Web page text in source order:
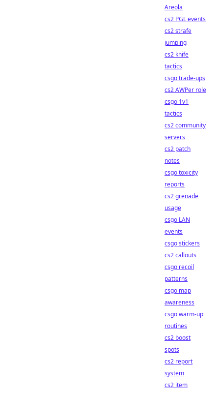
Areola
cs2 PGL events
cs2 strafe
jumping
cs2 knife
tactics
csgo trade-ups
cs2 AWPer role
csgo 1v1
tactics
cs2 community
servers
cs2 patch
notes
csgo toxicity
reports
cs2 grenade
usage
csgo LAN
events
csgo stickers
cs2 callouts
csgo recoil
patterns
csgo map
awareness
csgo warm-up
routines
cs2 boost
spots
cs2 report
system
cs2 item